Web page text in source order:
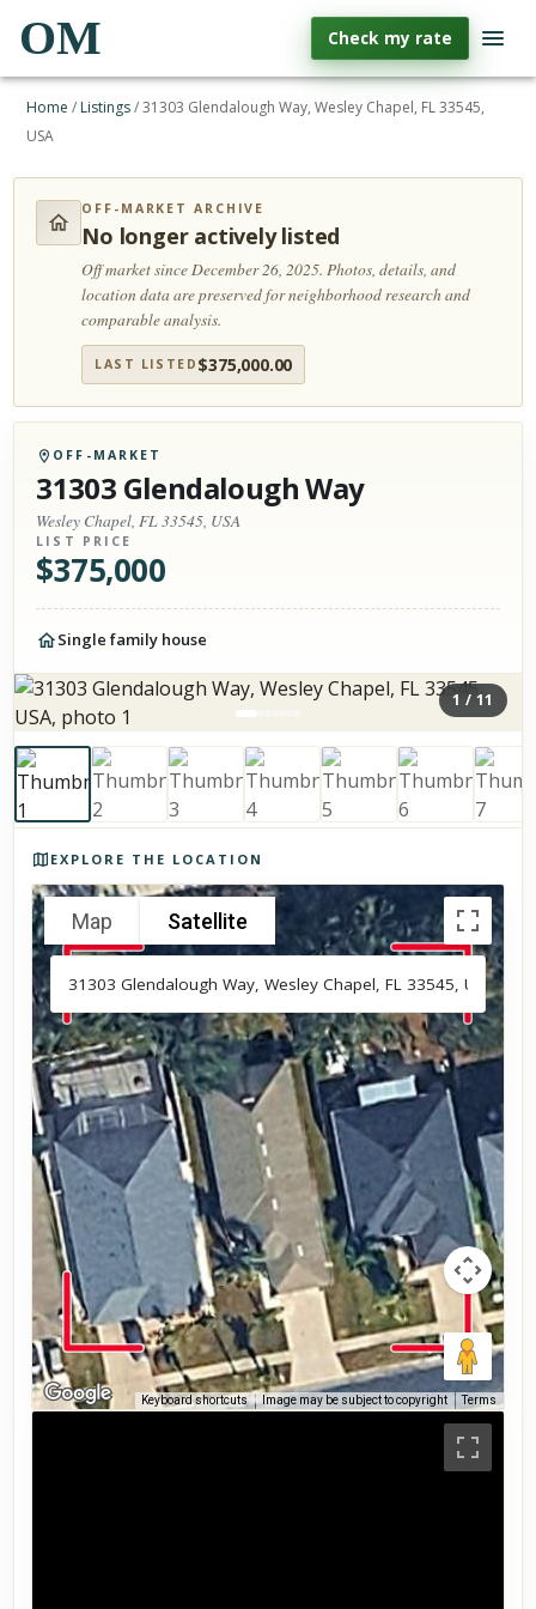
OM Check my rate
Home / Listings/31303 Glendalough Way, Wesley Chapel, FL 33545,
USA
OFF-MARKET ARCHIVE
No longer actively listed
Off market since December 26, 2025.Photos, details, and
location data are preserved for neighborhood research and
comparable analysis.
LAST LISTED $375,000.00
OFF-MARKET
31303 Glendalough Way
Wesley Chapel, FL 33545, USA
LIST PRICE
$375,000
Single family house
1 / 11
EXPLORE THE LOCATION
Map Satellite
Keyboard shortcuts Image may be subject to copyright Terms